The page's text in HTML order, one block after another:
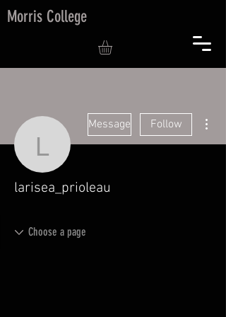
Morris College
larisea_prioleau
Message Follow
larisea_prioleau